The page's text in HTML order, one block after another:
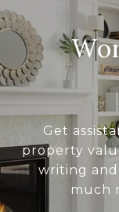
Get
property
writing
much